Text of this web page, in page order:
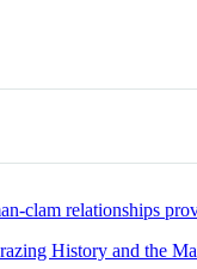
clam relationships
History and the